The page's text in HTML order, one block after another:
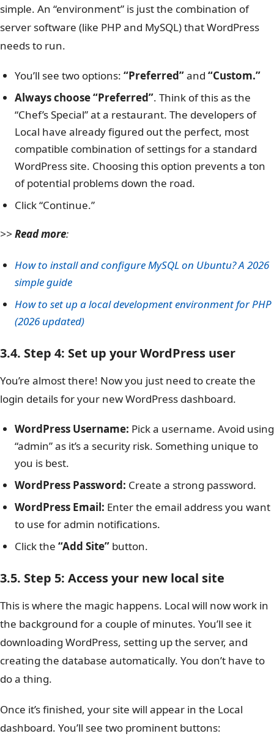
simple. An “environment” is just the combination of
server software (like PHP and MySQL) that WordPress
needs to run.
You’ll see two options: “Preferred”and “Custom.”
Always choose “Preferred”. Think of this as the
“Chef’s Special” at a restaurant. The developers of
Local have already figured out the perfect, most
compatible combination of settings for a standard
WordPress site. Choosing this option prevents a ton
of potential problems down the road.
Click “Continue.”
>>Read more:
How to install and configure MySQL on Ubuntu? A 2026
simple guide
How to set up a local development environment for PHP
(2026 updated)
3.4. Step 4: Set up your WordPress user
You’re almost there! Now you just need to create the
login details for your new WordPress dashboard.
WordPress Username: Pick a username. Avoid using
“admin” as it’s a security risk. Something unique to
you is best.
WordPress Password: Create a strong password.
WordPress Email: Enter the email address you want
to use for admin notifications.
Click the “Add Site” button.
3.5. Step 5: Access your new local site
This is where the magic happens. Local will now work in
the background for a couple of minutes. You’ll see it
downloading WordPress, setting up the server, and
creating the database automatically. You don’t have to
do a thing.
Once it’s finished, your site will appear in the Local
dashboard. You’ll see two prominent buttons: